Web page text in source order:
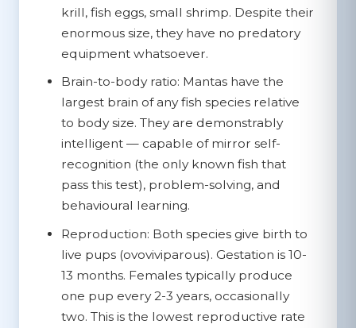
krill, fish eggs, small shrimp. Despite their
enormous size, they have no predatory
equipment whatsoever.
Brain-to-body ratio: Mantas have the
largest brain of any fish species relative
to body size. They are demonstrably
intelligent — capable of mirror self-
recognition (the only known fish that
pass this test), problem-solving, and
behavioural learning.
Reproduction: Both species give birth to
live pups (ovoviviparous). Gestation is 10-
13 months. Females typically produce
one pup every 2-3 years, occasionally
two. This is the lowest reproductive rate